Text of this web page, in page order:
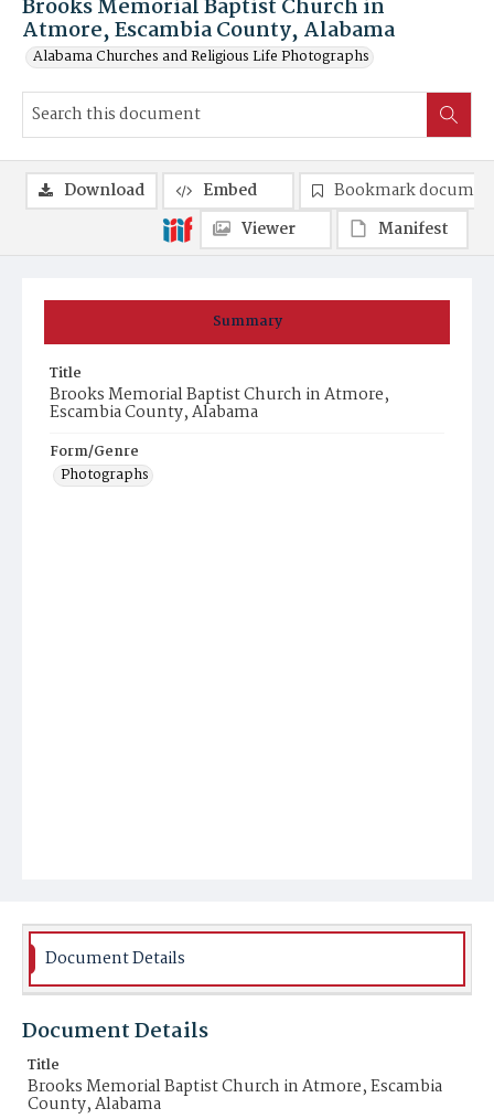
Brooks Memorial Baptist Church in
Atmore, Escambia County, Alabama
Alabama Churches and Religious Life Photographs
Summary
Title
Brooks Memorial Baptist Church in Atmore,
Escambia County, Alabama
Form/Genre
Photographs
Download Embed
Bookmark
Viewer
Manifest
Document Details
Document Details
Title
Brooks Memorial Baptist Church in Atmore, Escambia
County, Alabama